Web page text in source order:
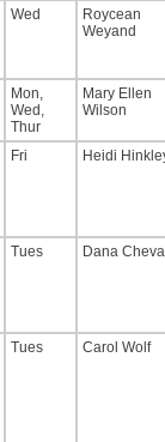
Wed
Roycean
Weyand
Mon,
Wed,
Thur
Mary Ellen
Wilson
Fri Heidi
Tues Dana
Tues Carol Wolf